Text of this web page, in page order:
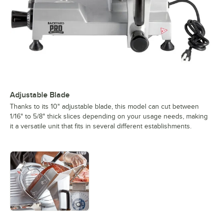
Adjustable Blade
Thanks to its 10" adjustable blade, this model can cut between
1/16" to 5/8" thick slices depending on your usage needs, making
it a versatile unit that fits in several different establishments.